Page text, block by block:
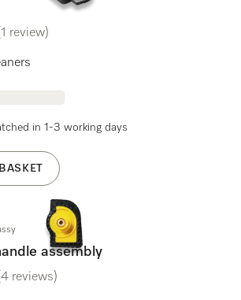
review)
in 1-3 working days
assembly
reviews)